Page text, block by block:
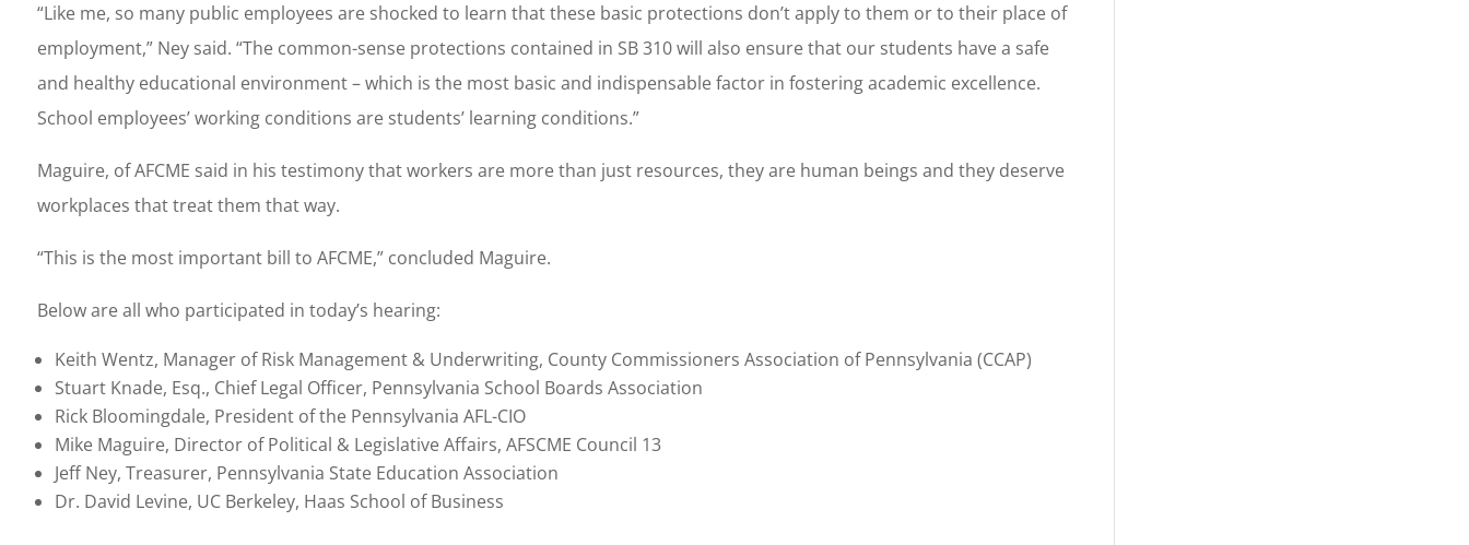
“Like me, so many public employees are shocked to learn that these basic protections don’t apply to them or to their place of
employment,” Ney said. “The common-sense protections contained in SB 310 will also ensure that our students have a safe
and healthy educational environment – which is the most basic and indispensable factor in fostering academic excellence.
School employees’ working conditions are students’ learning conditions.”
Maguire, of AFCME said in his testimony that workers are more than just resources, they are human beings and they deserve
workplaces that treat them that way.
“This is the most important bill to AFCME,” concluded Maguire.
Below are all who participated in today’s hearing:
Keith Wentz, Manager of Risk Management & Underwriting, County Commissioners Association of Pennsylvania (CCAP)
Stuart Knade, Esq., Chief Legal Officer, Pennsylvania School Boards Association
Rick Bloomingdale, President of the Pennsylvania AFL-CIO
Mike Maguire, Director of Political & Legislative Affairs, AFSCME Council 13
Jeff Ney, Treasurer, Pennsylvania State Education Association
Dr. David Levine, UC Berkeley, Haas School of Business